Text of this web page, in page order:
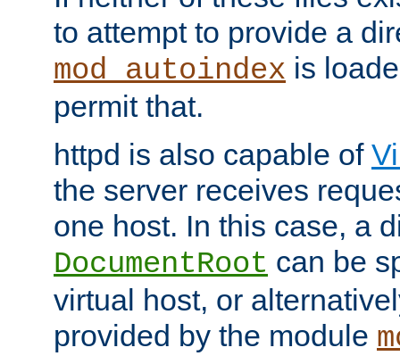
to attempt to provide a
mod_autoindex is
permit that.
httpd is also capable of
the server receives
one host. In this case, a
DocumentRoot can be
virtual host, or
provided by the module